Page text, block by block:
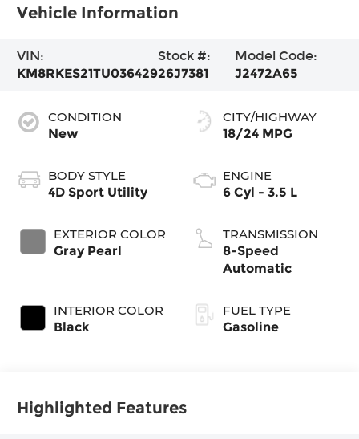
Vehicle Information
VIN:
KM8RKES21TU036429
Stock #:
26J7381
Model Code:
J2472A65
CONDITION
New
BODY STYLE
4D Sport Utility
EXTERIOR COLOR
Gray Pearl
INTERIOR COLOR
Black
CITY/HIGHWAY
18/24 MPG
ENGINE
6 Cyl - 3.5 L
TRANSMISSION
8-Speed
Automatic
FUEL TYPE
Gasoline
Highlighted Features